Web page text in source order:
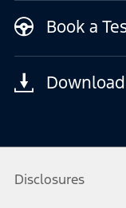
Book a
Disclosures